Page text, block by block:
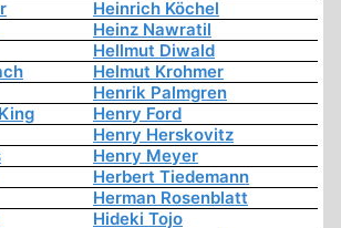
Heinrich Köchel
Heinz Nawratil
Hellmut Diwald
Helmut Krohmer
Henrik Palmgren
Henry Ford
Henry Herskovitz
Henry Meyer
Herbert Tiedemann
Herman Rosenblatt
Hideki Tojo